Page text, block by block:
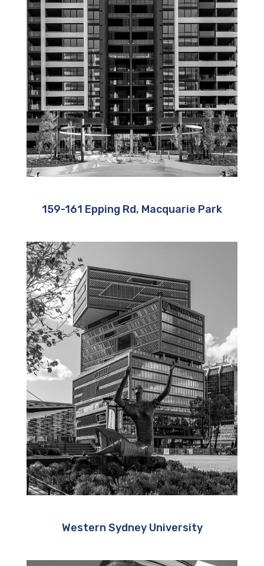
159-161 Epping Rd, Macquarie Park
Western Sydney University